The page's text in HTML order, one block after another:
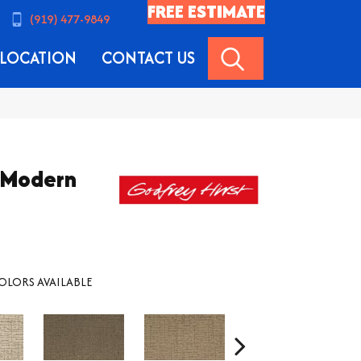
(919) 477-9849 FREE ESTIMATE
LOCATION CONTACT US
AVAILABLE